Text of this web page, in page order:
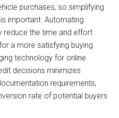
purchases, so simplifying
important. Automating
reduce the time and effort
a more satisfying buying
technology for online
decisions minimizes
requirements,
rate of potential buyers